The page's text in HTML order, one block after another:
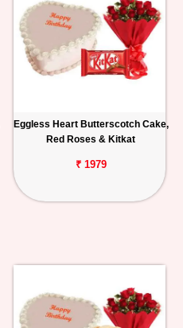
Eggless Heart Butterscotch Cake,
Red Roses & Kitkat
₹ 1979